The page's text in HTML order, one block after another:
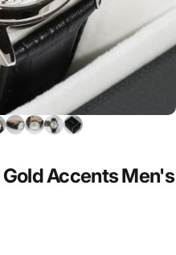
GoldAccentsMen's